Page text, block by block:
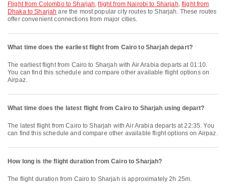
flight from Colombo to Sharjah,flight from Nairobi to Sharjah, flight from
Dhaka to Sharjah are the most popular city routes to Sharjah. These routes
offer convenient connections from major cities.
What time does the earliest flight from Cairo to Sharjah depart?
The earliest flight from Cairo to Sharjah with Air Arabia departs at 01:10.
You can find this schedule and compare other available flight options on
Airpaz.
What time does the latest flight from Cairo to Sharjah using depart?
The latest flight from Cairo to Sharjah with Air Arabia departs at 22:35. You
can find this schedule and compare other available flight options on Airpaz.
How long is the flight duration from Cairo to Sharjah?
The flight duration from Cairo to Sharjah is approximately 2h 25m.